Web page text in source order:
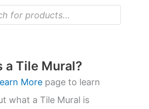
a Tile Mural?
More page to learn
what a Tile Mural is